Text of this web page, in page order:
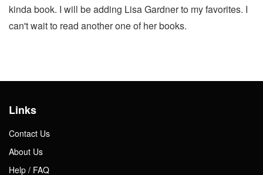
kinda book. I will be adding Lisa Gardner to my favorites. I
can't wait to read another one of her books.
Links
Contact Us
About Us
Help / FAQ